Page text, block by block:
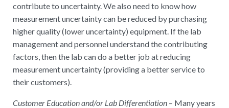
contribute to uncertainty. We also need to know how
measurement uncertainty can be reduced by purchasing
higher quality (lower uncertainty) equipment. If the lab
management and personnel understand the contributing
factors, then the lab can do a better job at reducing
measurement uncertainty (providing a better service to
their customers).
Customer Education and/or Lab Differentiation – Many years